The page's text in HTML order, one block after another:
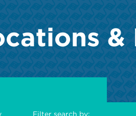
&
Filter search by: